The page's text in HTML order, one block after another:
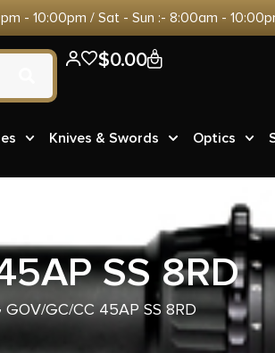
- 10:00pm / Sat - Sun :- 8:00am -
$0.00 0
Knives & Swords Optics
SS 8RD
GC/CC 45AP SS 8RD